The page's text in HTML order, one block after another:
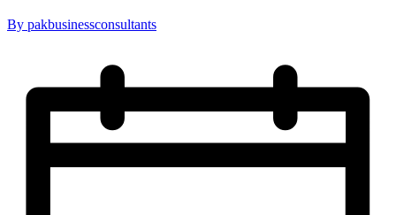
By pakbusinessconsultants